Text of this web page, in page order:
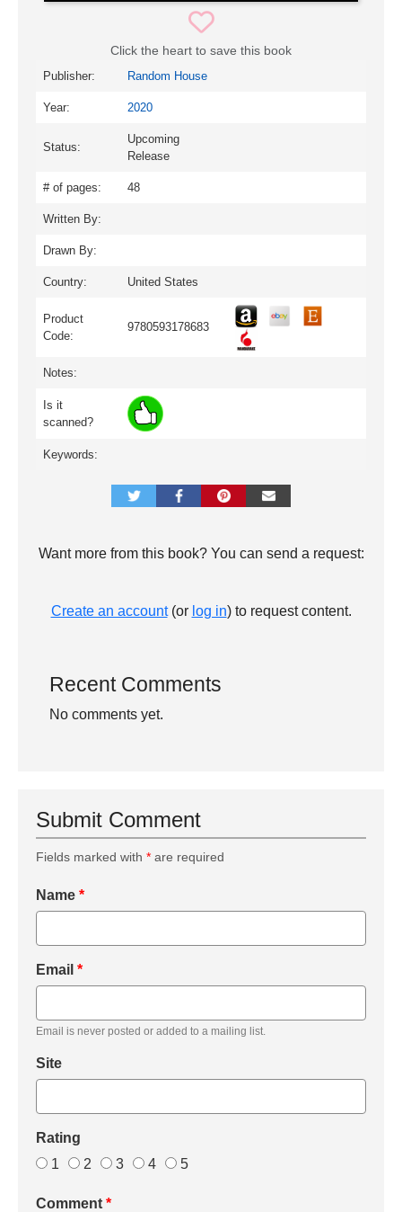
Click the heart to save this book
Publisher: Random House
Year: 2020
Status:
Upcoming
Release
# of pages: 48
Written By:
Drawn By:
Country: United States
Product
Code:
9780593178683
Notes:
Is it
scanned?
Keywords:
Want more from this book? You can send a request:
Create an account(or log in) to request content.
Recent Comments
No comments yet.
Submit Comment
Fields marked with * are required
Name *
Email *
Email is never posted or added to a mailing list.
Site
Rating
1
2 3 4 5
Comment *